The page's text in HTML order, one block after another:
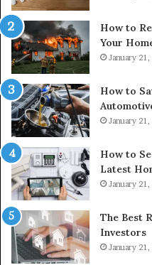
How to
Your
January
How to
January
How to
Latest
January
The Best
Investors
January